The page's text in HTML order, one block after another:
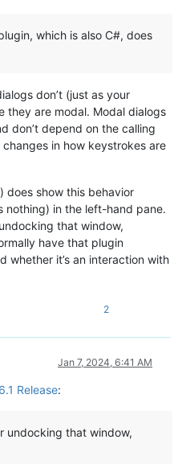
which is also C#, does
don’t (just as your
they are modal. Modal dialogs
don’t depend on the calling
changes in how keystrokes are
does show this behavior
nothing) in the left-hand pane.
that window,
have that plugin
whether it’s an interaction with
2
Jan 7, 2024, 6:41 AM
Release:
undocking that window,